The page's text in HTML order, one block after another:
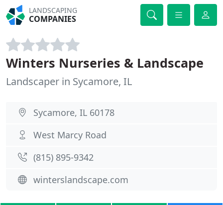
LANDSCAPING
COMPANIES
Winters Nurseries & Landscape
Landscaper in Sycamore, IL
Sycamore, IL 60178
West Marcy Road
(815) 895-9342
winterslandscape.com